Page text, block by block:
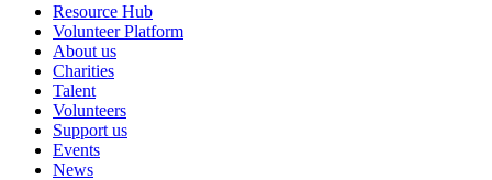
Resource Hub
Volunteer Platform
About us
Charities
Talent
Volunteers
Support us
Events
News